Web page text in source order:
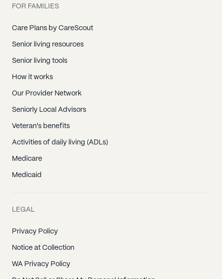
FOR FAMILIES
Care Plans by CareScout
Senior living resources
Senior living tools
How it works
Our Provider Network
Seniorly Local Advisors
Veteran's benefits
Activities of daily living (ADLs)
Medicare
Medicaid
LEGAL
Privacy Policy
Notice at Collection
WA Privacy Policy